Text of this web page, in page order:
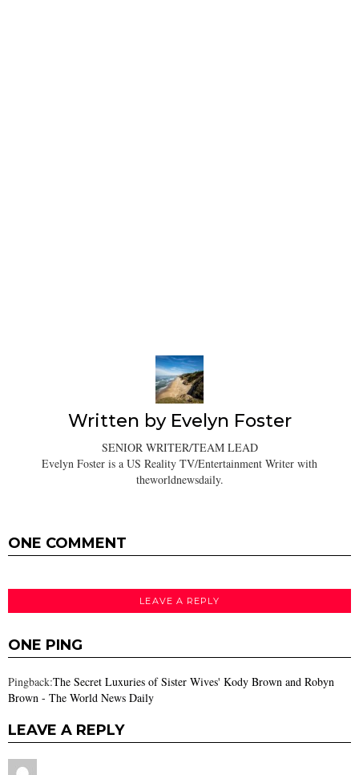
Written by Evelyn Foster
SENIOR WRITER/TEAM LEAD
Evelyn Foster is a US Reality TV/Entertainment Writer with
theworldnewsdaily.
ONE COMMENT
LEAVE A REPLY
ONE PING
Pingback:The Secret Luxuries of Sister Wives' Kody Brown and Robyn
Brown - The World News Daily
LEAVE A REPLY